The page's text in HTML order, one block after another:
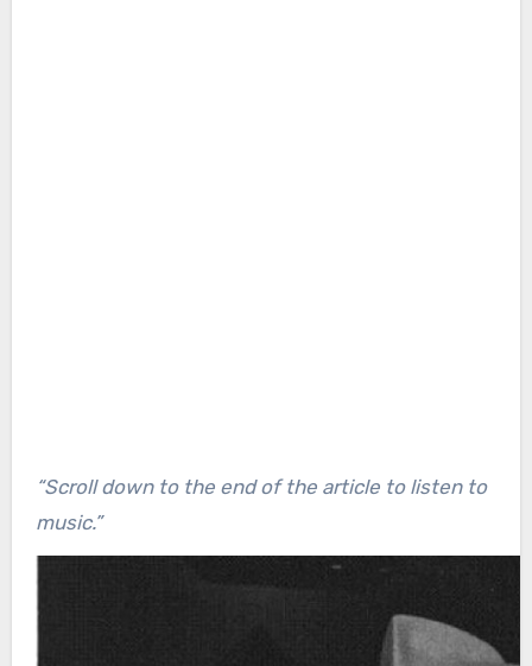
“Scroll down to the end of the article to listen to
music.”